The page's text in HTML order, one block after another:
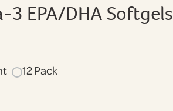
3 EPA/DHA Softgels
12 Pack